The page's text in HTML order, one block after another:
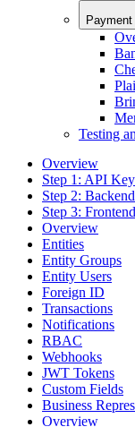
Testing
Overview
Step 1: API
Step 2:
Step 3:
Overview
Entities
Entity Groups
Entity Users
Foreign ID
Transactions
Notifications
RBAC
Webhooks
JWT Tokens
Custom Fields
Business
Overview